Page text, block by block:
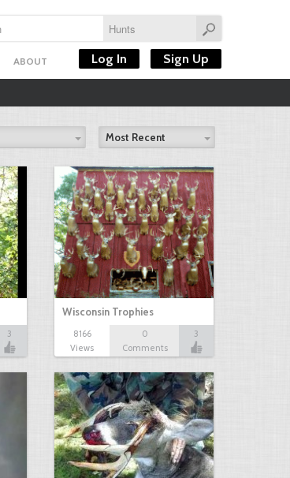
ABOUT Log In Sign Up
Most Recent
3
Wisconsin Trophies
8166
Views
0
Comments
3